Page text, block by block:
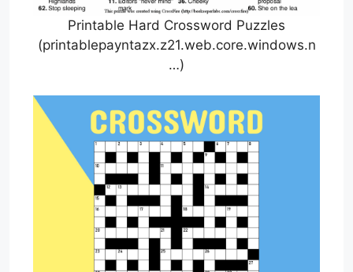
Printable Hard Crossword Puzzles
(printablepayntazx.z21.web.core.windows.n
…)